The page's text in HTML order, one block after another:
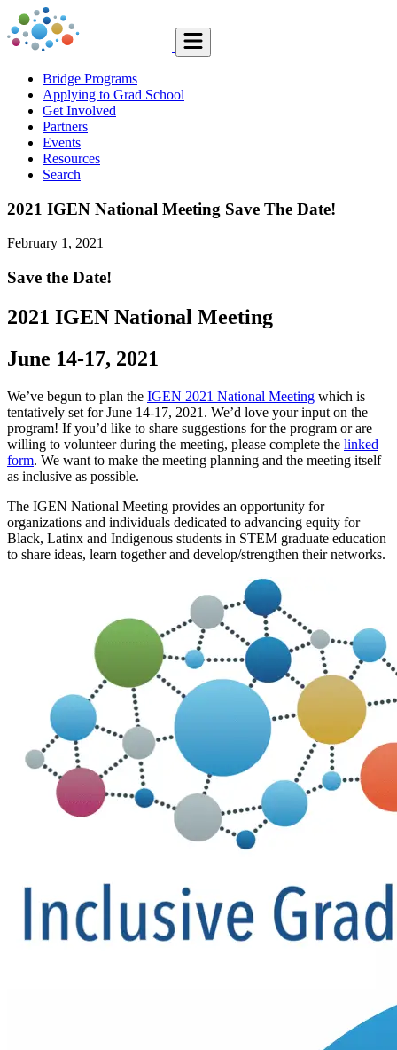
Bridge Programs
Applying to Grad School
Get Involved
Partners
Events
Resources
Search
2021 IGEN National Meeting Save The Date!
February 1, 2021
Save the Date!
2021 IGEN National Meeting
June 14-17, 2021
We’ve begun to plan the IGEN 2021 National Meeting which is
tentatively set for June 14-17, 2021. We’d love your input on the
program! If you’d like to share suggestions for the program or are
willing to volunteer during the meeting, please complete the linked
form. We want to make the meeting planning and the meeting itself
as inclusive as possible.
The IGEN National Meeting provides an opportunity for
organizations and individuals dedicated to advancing equity for
Black, Latinx and Indigenous students in STEM graduate education
to share ideas, learn together and develop/strengthen their networks.